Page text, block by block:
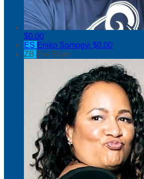
$0.00
ES Eniko Somogyi $0.00
ZB Zoe Bijan